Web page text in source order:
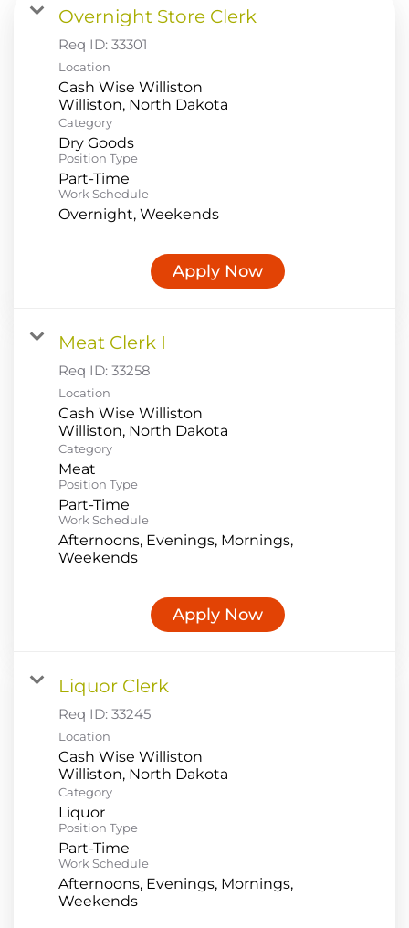
Food Production
Benefits
Returning Applicant Login
Current Employee Search Jobs
Overnight Store Clerk
Req ID: 33301
Location
Cash Wise Williston
Category
Dry Goods
Position Type
Part-Time
Work Schedule
Overnight, Weekends
Apply Now
Meat Clerk I
Req ID: 33258
Location
Cash Wise Williston
Category
Meat
Position Type
Part-Time
Work Schedule
Afternoons, Evenings, Mornings,
Weekends
Apply Now
Liquor Clerk
Req ID: 33245
Location
Cash Wise Williston
Category
Liquor
Position Type
Part-Time
Work Schedule
Afternoons, Evenings, Mornings,
Weekends